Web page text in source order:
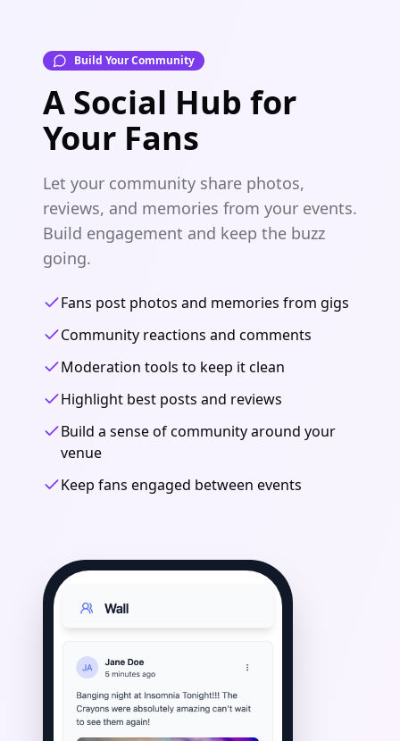
Build Your Community
A Social Hub for
Your Fans
Let your community share photos,
reviews, and memories from your events.
Build engagement and keep the buzz
going.
Fans post photos and memories from gigs
Community reactions and comments
Moderation tools to keep it clean
Highlight best posts and reviews
Build a sense of community around your
venue
Keep fans engaged between events